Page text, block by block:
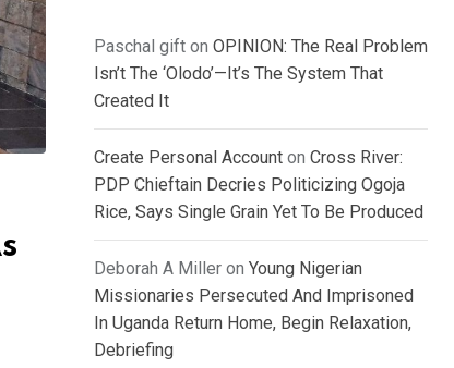
Paschal gift on OPINION: The Real Problem
Isn’t The ‘Olodo’—It’s The System That
Created It
Create Personal Account on Cross River:
PDP Chieftain Decries Politicizing Ogoja
Rice, Says Single Grain Yet To Be Produced
Deborah A Miller on Young Nigerian
Missionaries Persecuted And Imprisoned
In Uganda Return Home, Begin Relaxation,
Debriefing